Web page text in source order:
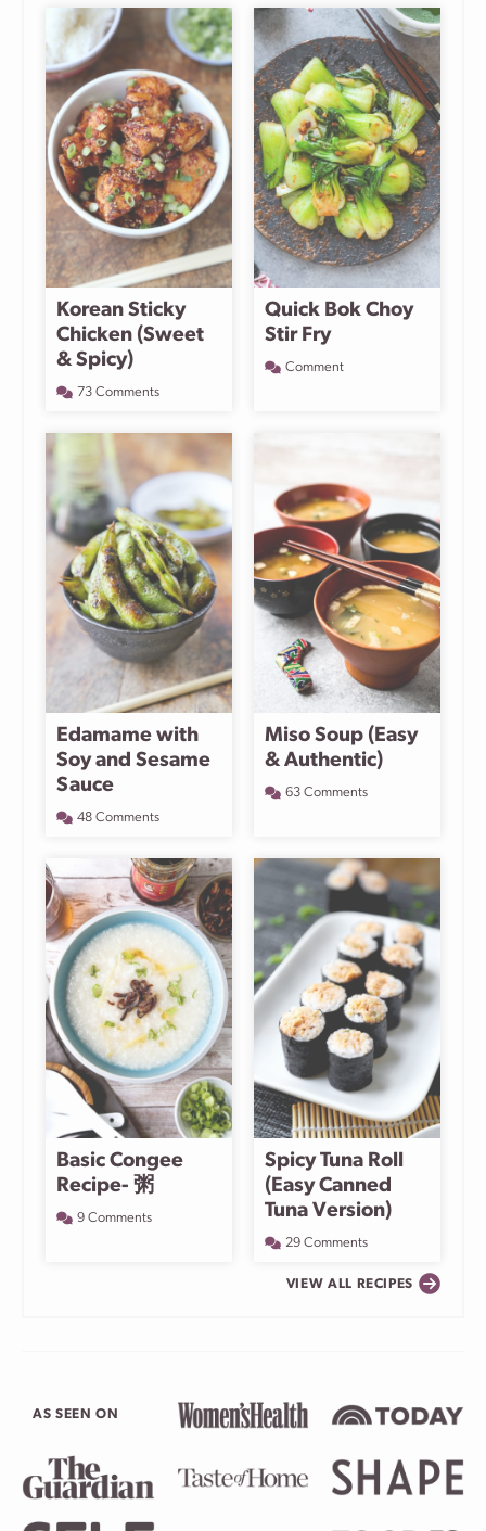
Korean Sticky
Chicken (Sweet
& Spicy)
73 Comments
Quick Bok Choy
Stir Fry
Comment
Edamame with
Soy and Sesame
Sauce
48 Comments
Miso Soup (Easy
& Authentic)
63 Comments
Basic Congee
Recipe- 粥
9 Comments
Spicy Tuna Roll
(Easy Canned
Tuna Version)
29 Comments
VIEW ALL RECIPES
AS SEEN ON